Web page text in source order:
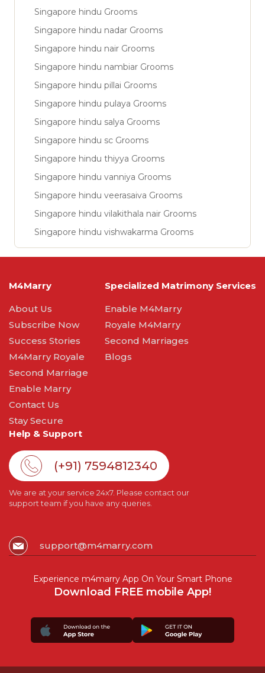
Singapore hindu Grooms
Singapore hindu nadar Grooms
Singapore hindu nair Grooms
Singapore hindu nambiar Grooms
Singapore hindu pillai Grooms
Singapore hindu pulaya Grooms
Singapore hindu salya Grooms
Singapore hindu sc Grooms
Singapore hindu thiyya Grooms
Singapore hindu vanniya Grooms
Singapore hindu veerasaiva Grooms
Singapore hindu vilakithala nair Grooms
Singapore hindu vishwakarma Grooms
M4Marry
About Us
Subscribe Now
Success Stories
M4Marry Royale
Second Marriage
Enable Marry
Contact Us
Stay Secure
Specialized Matrimony Services
Enable M4Marry
Royale M4Marry
Second Marriages
Blogs
Help & Support
(+91) 7594812340
We are at your service 24x7. Please contact our
support team if you have any queries.
support@m4marry.com
Experience m4marry App On Your Smart Phone
Download FREE mobile App!